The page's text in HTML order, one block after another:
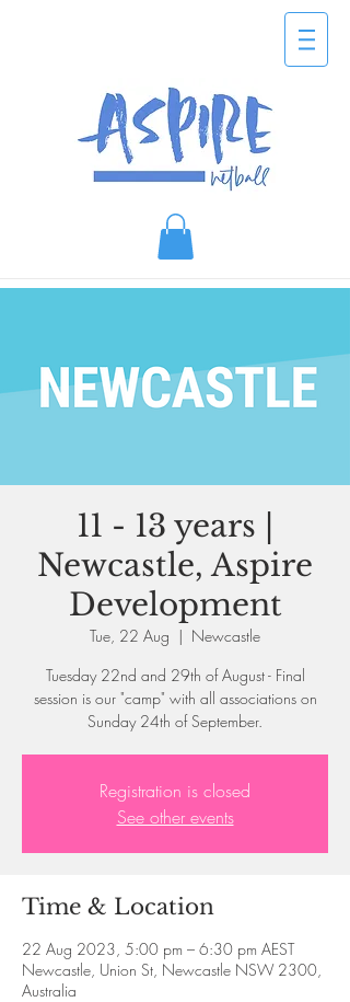
11 - 13 years |
Newcastle, Aspire
Development
Tue, 22 Aug
  |
Newcastle
Tuesday 22nd and 29th of August - Final
session is our "camp" with all associations on
Sunday 24th of September.
Registration is closed
See other events
Time & Location
22 Aug 2023, 5:00 pm – 6:30 pm AEST
Newcastle, Union St, Newcastle NSW 2300,
Australia